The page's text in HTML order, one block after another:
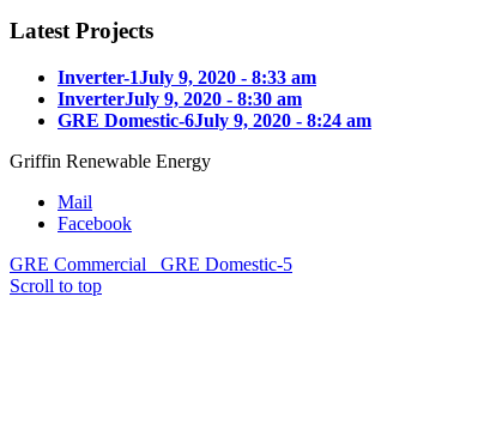
Latest Projects
Inverter-1July 9, 2020 - 8:33 am
InverterJuly 9, 2020 - 8:30 am
GRE Domestic-6July 9, 2020 - 8:24 am
Griffin Renewable Energy
Mail
Facebook
GRE Commercial
GRE Domestic-5
Scroll to top